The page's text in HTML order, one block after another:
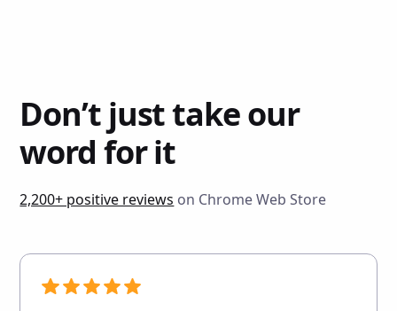
Don’t just take our
word for it
2,200+ positive reviews on Chrome Web Store